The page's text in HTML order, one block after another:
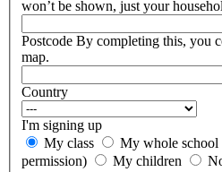
won’t be shown, just your
Postcode By completing this, you
map.
Country
I'm signing up
My class
My whole school
permission)
My children